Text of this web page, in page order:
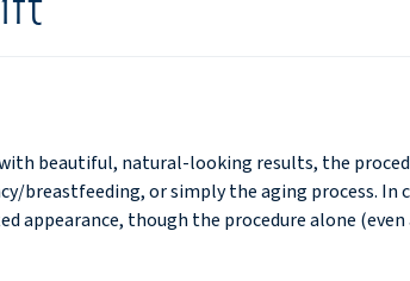
beautiful, natural-looking results, the
breastfeeding, or simply the aging process. In
appearance, though the procedure alone